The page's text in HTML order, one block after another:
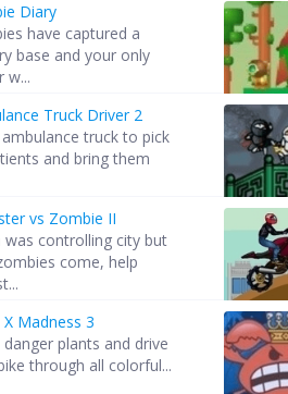
Diary
have captured a
base and your only
w...
Truck Driver 2
truck to pick
and bring them
vs Zombie II
was controlling city but
come, help
Madness 3
danger plants and drive
through all colorful...